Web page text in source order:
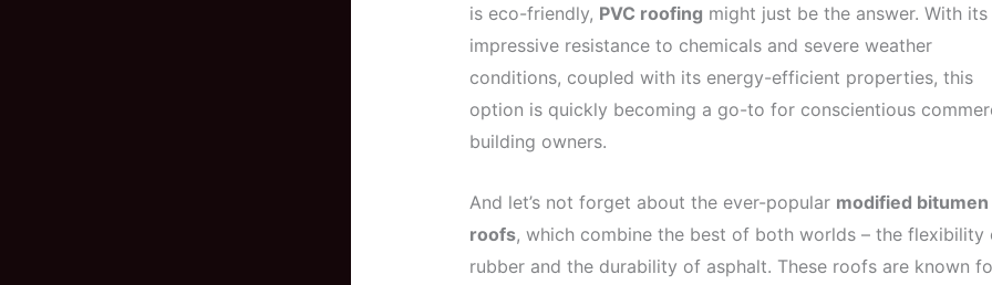
is eco-friendly, PVC roofing might just be the answer. With its
impressive resistance to chemicals and severe weather
conditions, coupled with its energy-efficient properties, this
option is quickly becoming a go-to for conscientious
building owners.
And let’s not forget about the ever-popular modified bitumen
roofs, which combine the best of both worlds – the flexibility
rubber and the durability of asphalt. These roofs are known